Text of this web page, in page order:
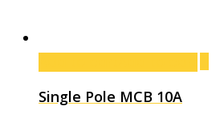
Single Pole MCB 10A